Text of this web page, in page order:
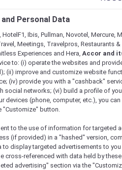
Personal Data
HotelF1, Ibis, Pullman, Novotel, Mercure,
Meetings, Travelpros, Restaurants
Experiences and Hera, Accor and
to: (i) operate the websites and
(ii) improve and customize website
(iv) provide you with a "cashback"
social networks; (vi) build a profile of
devices (phone, computer, etc.), you
"Customize" button.
to the use of information for targeted
(if provided) in a "hashed" version,
to display targeted advertisements to
cross-referenced with data held by
advertising" section via the